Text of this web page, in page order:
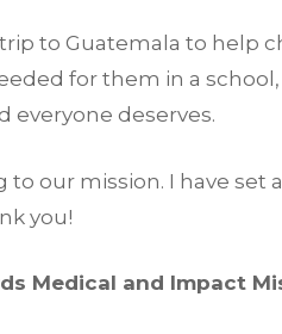
to Guatemala to
for them in a
everyone deserves.
our mission. I have set
you!
Medical and Impact